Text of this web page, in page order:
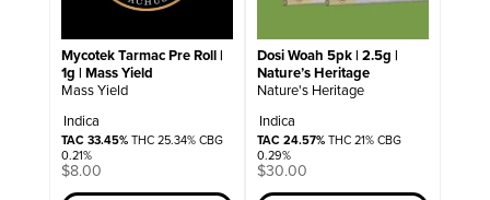
Mycotek Tarmac Pre Roll |
1g | Mass Yield
Mass Yield
Indica
TAC 33.45%THC 25.34% CBG
0.21%
$8.00
Dosi Woah 5pk | 2.5g |
Nature’s Heritage
Nature's Heritage
Indica
TAC 24.57%THC 21% CBG
0.29%
$30.00